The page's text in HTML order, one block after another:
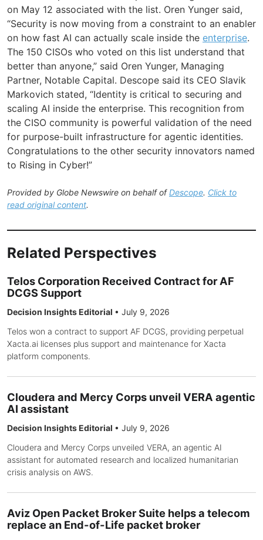
on May 12 associated with the list. Oren Yunger said,
“Security is now moving from a constraint to an enabler
on how fast AI can actually scale inside the enterprise.
The 150 CISOs who voted on this list understand that
better than anyone,” said Oren Yunger, Managing
Partner, Notable Capital. Descope said its CEO Slavik
Markovich stated, “Identity is critical to securing and
scaling AI inside the enterprise. This recognition from
the CISO community is powerful validation of the need
for purpose-built infrastructure for agentic identities.
Congratulations to the other security innovators named
to Rising in Cyber!”
Provided by Globe Newswire on behalf ofDescope. Click to
read original content.
Related Perspectives
Telos Corporation Received Contract for AF
DCGS Support
Decision Insights Editorial • July 9, 2026
Telos won a contract to support AF DCGS, providing perpetual
Xacta.ai licenses plus support and maintenance for Xacta
platform components.
Cloudera and Mercy Corps unveil VERA agentic
AI assistant
Decision Insights Editorial • July 9, 2026
Cloudera and Mercy Corps unveiled VERA, an agentic AI
assistant for automated research and localized humanitarian
crisis analysis on AWS.
Aviz Open Packet Broker Suite helps a telecom
replace an End-of-Life packet broker